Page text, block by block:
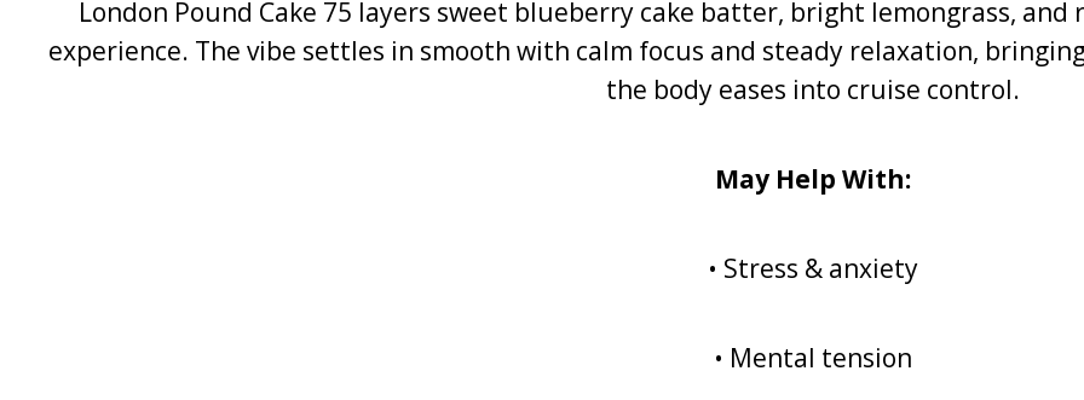
London Pound Cake 75 layers sweet blueberry cake batter, bright lemongrass,
experience. The vibe settles in smooth with calm focus and steady relaxation,
the body eases into cruise control.
May Help With:
• Stress & anxiety
• Mental tension